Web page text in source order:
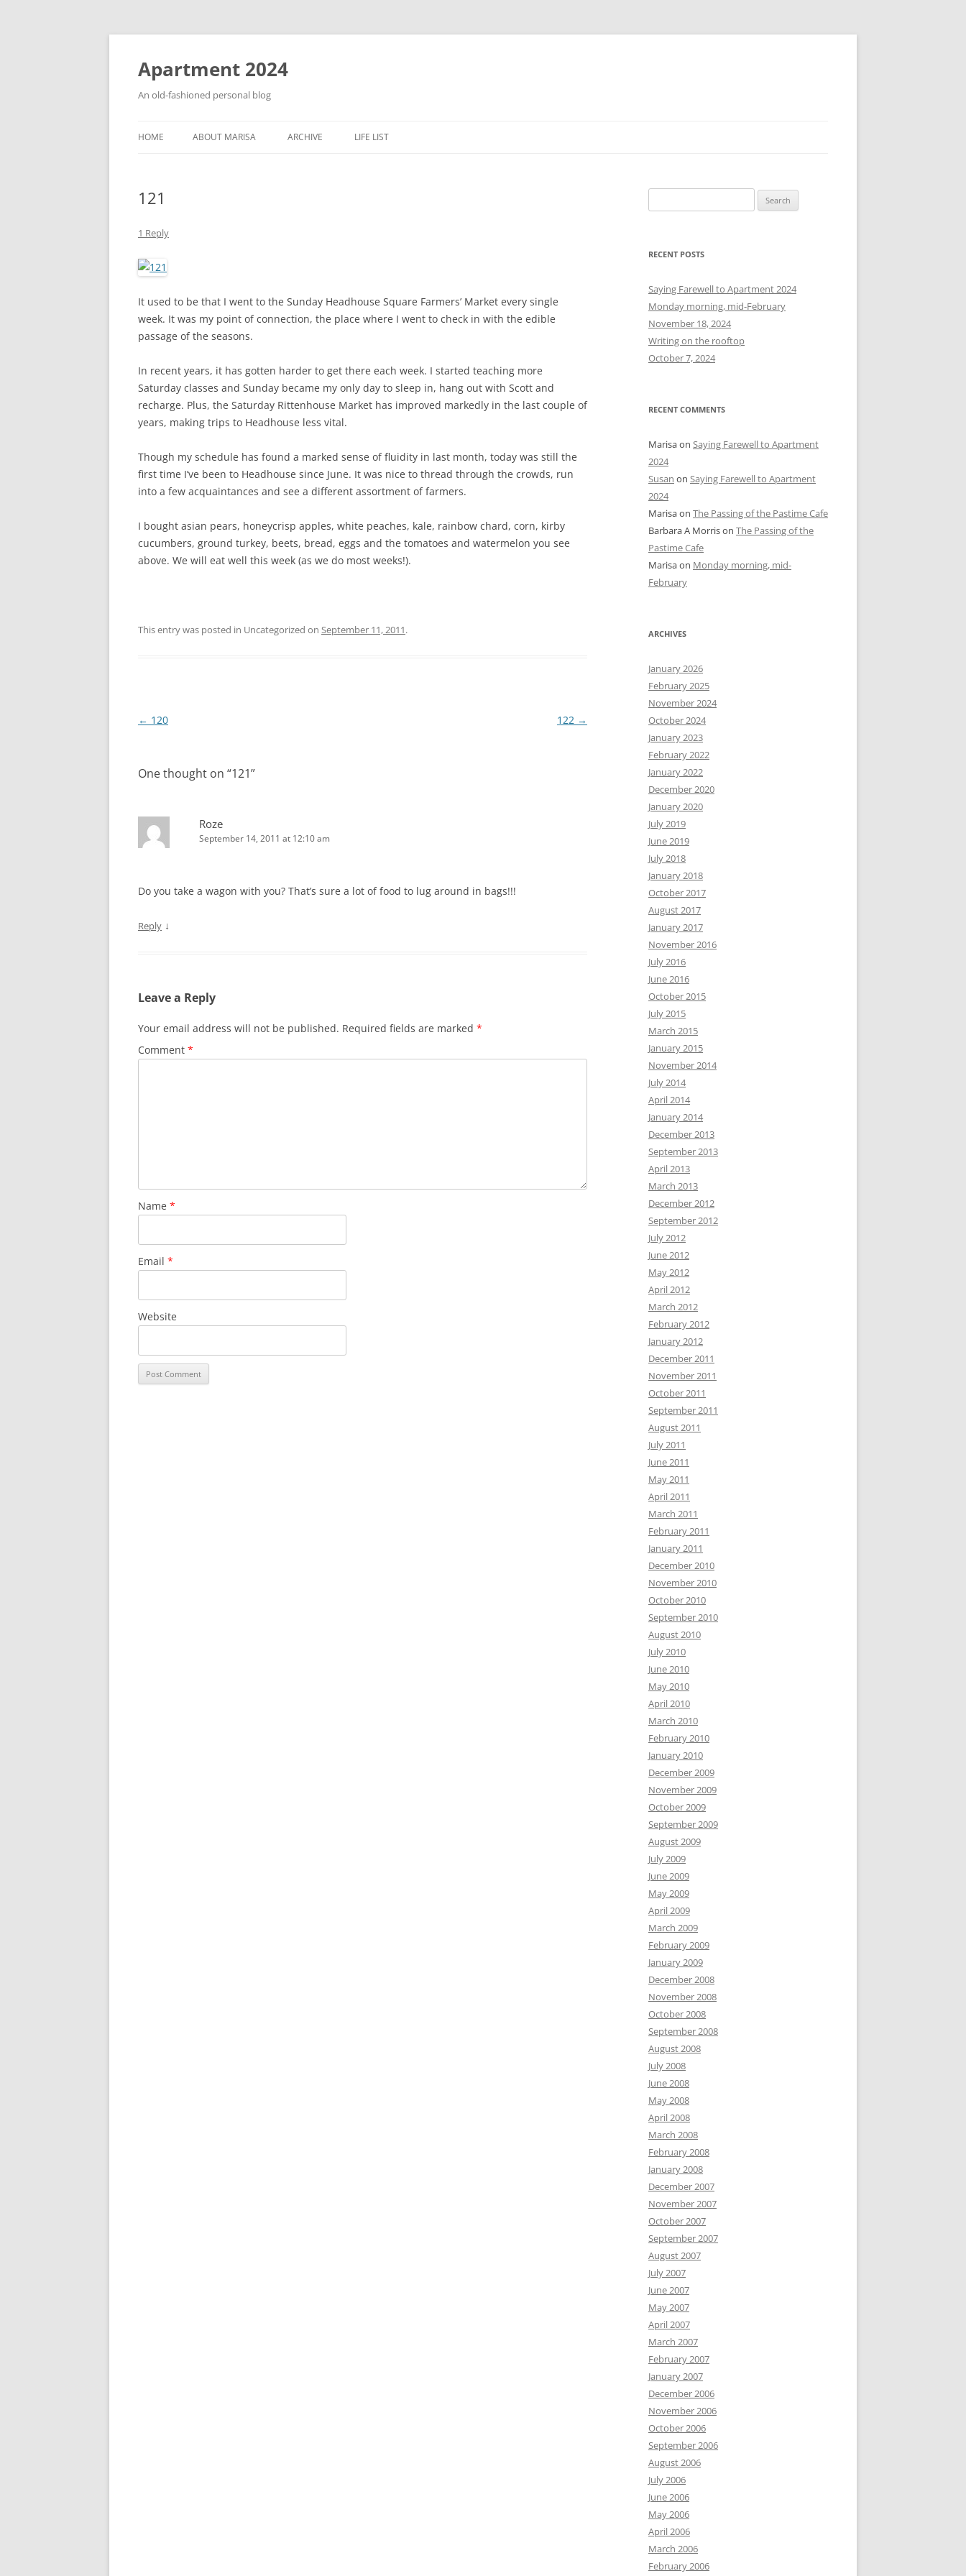
Apartment 2024
An old-fashioned personal blog
HOME ABOUT MARISA ARCHIVE LIFE LIST
121
1 Reply
It used to be that I went to the Sunday Headhouse Square Farmers’ Market every single
week. It was my point of connection, the place where I went to check in with the edible
passage of the seasons.
In recent years, it has gotten harder to get there each week. I started teaching more
Saturday classes and Sunday became my only day to sleep in, hang out with Scott and
recharge. Plus, the Saturday Rittenhouse Market has improved markedly in the last couple of
years, making trips to Headhouse less vital.
Though my schedule has found a marked sense of fluidity in last month, today was still the
first time I’ve been to Headhouse since June. It was nice to thread through the crowds, run
into a few acquaintances and see a different assortment of farmers.
I bought asian pears, honeycrisp apples, white peaches, kale, rainbow chard, corn, kirby
cucumbers, ground turkey, beets, bread, eggs and the tomatoes and watermelon you see
above. We will eat well this week (as we do most weeks!).
This entry was posted in Uncategorized on September 11, 2011.
Post
← 120 122 →
One thought on “121”
Roze
September 14, 2011 at 12:10 am
Do you take a wagon with you? That’s sure a lot of food to lug around in bags!!!
Reply ↓
Leave a Reply
Your email address will not be published. Required fields are marked *
Comment *
Name *
Email *
Website
e
r
h
f
o
r
:
RECENT POSTS
Saying Farewell to Apartment 2024
Monday morning, mid-February
November 18, 2024
Writing on the rooftop
October 7, 2024
RECENT COMMENTS
Marisaon Saying Farewell to Apartment
2024
Susan on Saying Farewell to Apartment
2024
Marisaon The Passing of the Pastime Cafe
Barbara A Morrison The Passing of the
Pastime Cafe
Marisaon Monday morning, mid-
February
ARCHIVES
January 2026
February 2025
November 2024
October 2024
January 2023
February 2022
January 2022
December 2020
January 2020
July 2019
June 2019
July 2018
January 2018
October 2017
August 2017
January 2017
November 2016
July 2016
June 2016
October 2015
July 2015
March 2015
January 2015
November 2014
July 2014
April 2014
January 2014
December 2013
September 2013
April 2013
March 2013
December 2012
September 2012
July 2012
June 2012
May 2012
April 2012
March 2012
February 2012
January 2012
December 2011
November 2011
October 2011
September 2011
August 2011
July 2011
June 2011
May 2011
April 2011
March 2011
February 2011
January 2011
December 2010
November 2010
October 2010
September 2010
August 2010
July 2010
June 2010
May 2010
April 2010
March 2010
February 2010
January 2010
December 2009
November 2009
October 2009
September 2009
August 2009
July 2009
June 2009
May 2009
April 2009
March 2009
February 2009
January 2009
December 2008
November 2008
October 2008
September 2008
August 2008
July 2008
June 2008
May 2008
April 2008
March 2008
February 2008
January 2008
December 2007
November 2007
October 2007
September 2007
August 2007
July 2007
June 2007
May 2007
April 2007
March 2007
February 2007
January 2007
December 2006
November 2006
October 2006
September 2006
August 2006
July 2006
June 2006
May 2006
April 2006
March 2006
February 2006